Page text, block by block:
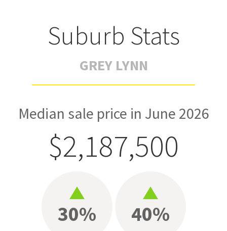
Suburb Stats
GREY LYNN
Median sale price in June 2026
$2,187,500
30% 40%